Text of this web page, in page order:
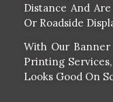
Distance And
Or Roadside
With Our
Printing
Looks Good On